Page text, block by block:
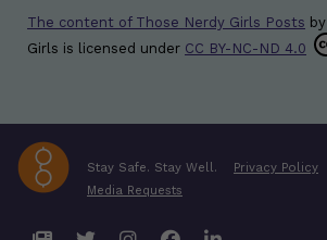
The content of Those Nerdy Girls Posts by
Girls is licensed under CC BY-NC-ND 4.0
Stay Safe. Stay Well. Privacy Policy
Media Requests